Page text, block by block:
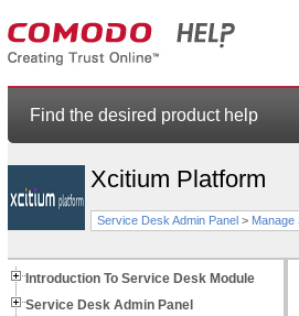
Find the desired product help
Xcitium Platform
Service Desk Admin Panel > Manage
Introduction To Service Desk Module
Service Desk Admin Panel